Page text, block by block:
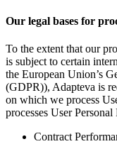
Our legal bases for
To the extent that our
is subject to certain
the European Union’s
(GDPR)), Adapteva is
on which we process
processes User
Contract